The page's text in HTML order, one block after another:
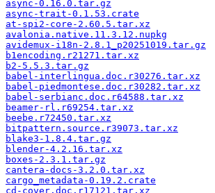
async-0.16.0.tar.gz
async-trait-0.1.53.crate
at-spi2-core-2.60.5.tar.xz
avalonia.native.11.3.12.nupkg
avidemux-i18n-2.8.1_p20251019.tar.gz
b1encoding.r21271.tar.xz
b2-5.5.3.tar.gz
babel-interlingua.doc.r30276.tar.xz
babel-piedmontese.doc.r30282.tar.xz
babel-serbianc.doc.r64588.tar.xz
beamer-rl.r69254.tar.xz
beebe.r72450.tar.xz
bitpattern.source.r39073.tar.xz
blake3-1.8.4.tar.gz
blender-4.2.16.tar.xz
boxes-2.3.1.tar.gz
cantera-docs-3.2.0.tar.xz
cargo_metadata-0.19.2.crate
cd-cover.doc.r17121.tar.xz